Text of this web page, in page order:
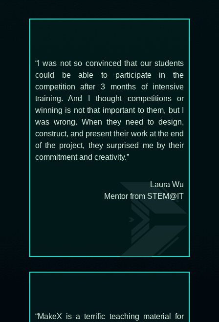
“I was not so convinced that our students
could be able to participate in the
competition after 3 months of intensive
training. And I thought competitions or
winning is not that important to them, but I
was wrong. When they need to design,
construct, and present their work at the end
of the project, they surprised me by their
commitment and creativity.”
Laura Wu
Mentor from STEM@IT
“MakeX is a terrific teaching material for